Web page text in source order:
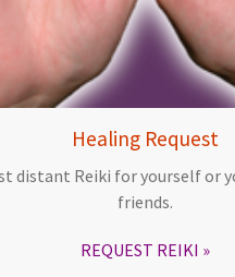
Healing Request
distant Reiki for yourself or
friends.
REQUEST REIKI